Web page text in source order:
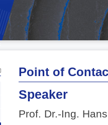
Point of
Speaker
Prof. Dr.-Ing.